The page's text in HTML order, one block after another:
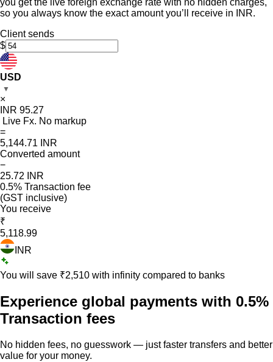
so you always know the exact amount you’ll receive in INR.
Client sends
$
USD
▼
×
INR 95.27
Live Fx. No markup
=
5,144.71 INR
Converted amount
−
25.72 INR
0.5% Transaction fee
(GST inclusive)
You receive
₹
5,118.99
INR
You will save ₹2,510 with infinity compared to banks
Experience global payments with 0.5%
Transaction fees
No hidden fees, no guesswork — just faster transfers and better
value for your money.